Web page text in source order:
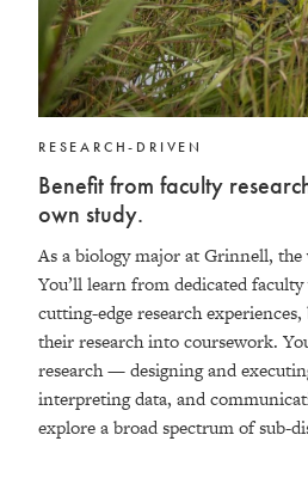
RESEARCH-DRIVEN
Benefit from faculty
own study.
As a biology major at Grinnell,
You’ll learn from dedicated
cutting-edge research
their research into coursework.
research — designing and
interpreting data, and
explore a broad spectrum of sub-